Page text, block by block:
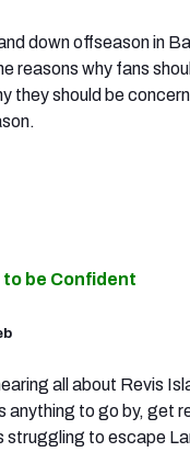
down offseason in
reasons why fans
they should be
to be Confident
all about Revis
anything to go by, get
to escape